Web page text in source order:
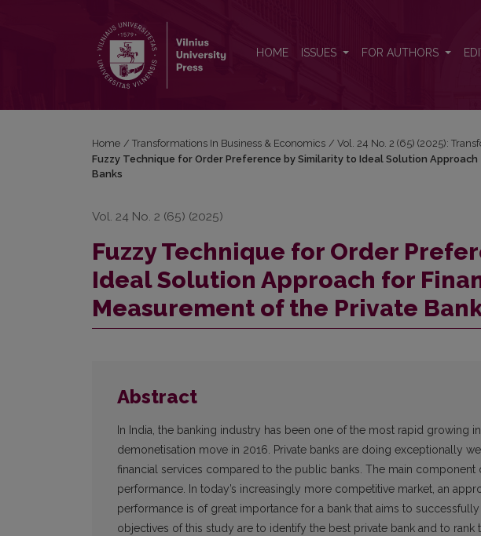
HOME ISSUES FOR AUTHORS
Home / Transformations In Business & Economics / Vol. 24 No. 2 (65) (2025):
Fuzzy Technique for Order Preference by Similarity to Ideal Solution
Banks
Vol. 24 No. 2 (65) (2025)
Fuzzy Technique for Order
Ideal Solution Approach for
Measurement of the Private
Abstract
In India, the banking industry has been one of the most rapid growing
demonetisation move in 2016. Private banks are doing exceptionally
financial services compared to the public banks. The main component
performance. In today’s increasingly more competitive market, an
performance is of great importance for a bank that aims to
objectives of this study are to identify the best private bank and to rank